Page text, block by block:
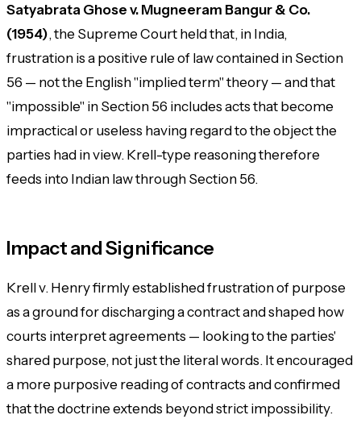
Satyabrata Ghose v. Mugneeram Bangur & Co.
(1954), the Supreme Court held that, in India,
frustration is a positive rule of law contained in Section
56 — not the English "implied term" theory — and that
"impossible" in Section 56 includes acts that become
impractical or useless having regard to the object the
parties had in view. Krell-type reasoning therefore
feeds into Indian law through Section 56.
Impact and Significance
Krell v. Henry firmly established frustration of purpose
as a ground for discharging a contract and shaped how
courts interpret agreements — looking to the parties'
shared purpose, not just the literal words. It encouraged
a more purposive reading of contracts and confirmed
that the doctrine extends beyond strict impossibility.